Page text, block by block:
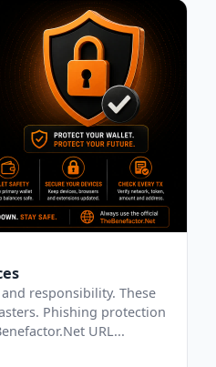
responsibility. These
Phishing protection
URL...